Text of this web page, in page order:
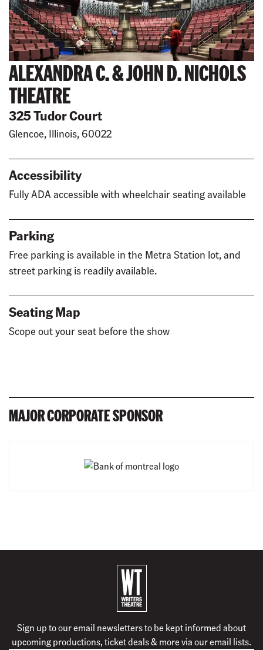
ALEXANDRA C. & JOHN D. NICHOLS
THEATRE
325 Tudor Court
Glencoe, Illinois, 60022
Accessibility
Fully ADA accessible with wheelchair seating available
Parking
Free parking is available in the Metra Station lot, and
street parking is readily available.
Seating Map
Scope out your seat before the show
MAJOR CORPORATE SPONSOR
k
t
o
Sign up to our email newsletters to be kept informed about
upcoming productions, ticket deals & more via our email lists.